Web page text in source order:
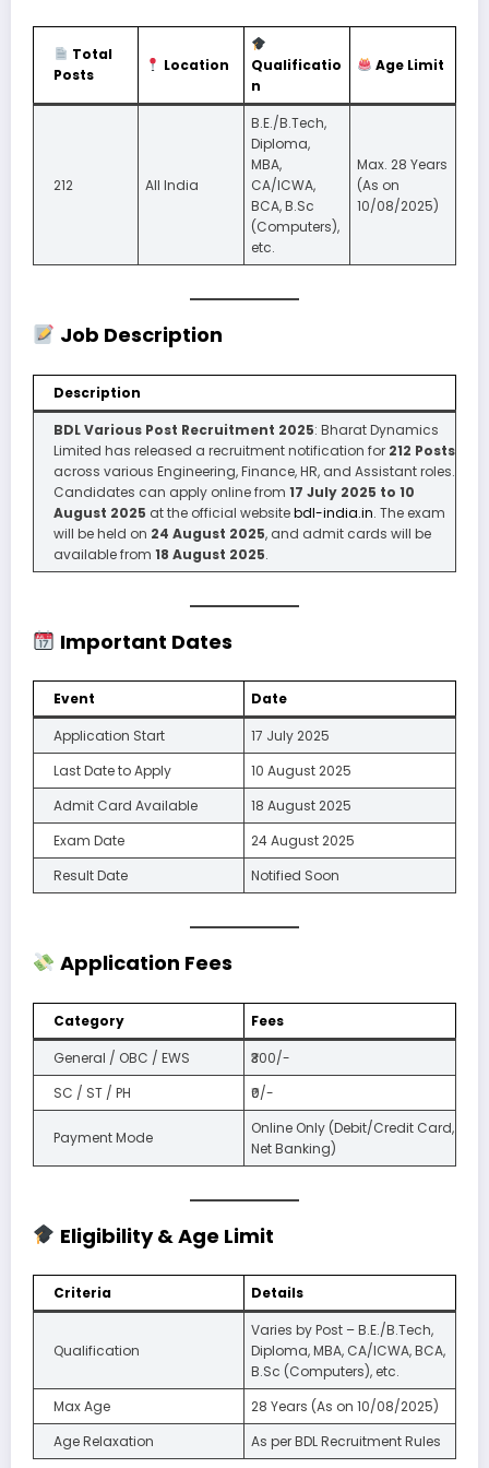
Total
Posts
Location
Qualificatio
n
Age Limit
212 All India
B.E./B.Tech,
Diploma,
MBA,
CA/ICWA,
BCA, B.Sc
(Computers),
etc.
Max. 28 Years
(As on
10/08/2025)
Job Description
Description
BDL Various Post Recruitment 2025: Bharat Dynamics
Limited has released a recruitment notification for 212 Posts
across various Engineering, Finance, HR, and Assistant roles.
Candidates can apply online from 17 July 2025 to 10
August 2025 at the official websitebdl-india.in. The exam
will be held on 24 August 2025, and admit cards will be
available from 18 August 2025.
Important Dates
Event
Date
Application Start
17 July 2025
Last Date to Apply
10 August 2025
Admit Card Available
18 August 2025
Exam Date
24 August 2025
Result Date
Notified Soon
Application Fees
Category
Fees
General / OBC / EWS
₹300/-
SC / ST / PH
₹0/-
Payment Mode
Online Only (Debit/Credit Card,
Net Banking)
Eligibility & Age Limit
Criteria Details
Qualification
Varies by Post – B.E./B.Tech,
Diploma, MBA, CA/ICWA, BCA,
B.Sc (Computers), etc.
Max Age
28 Years (As on 10/08/2025)
Age Relaxation
As per BDL Recruitment Rules